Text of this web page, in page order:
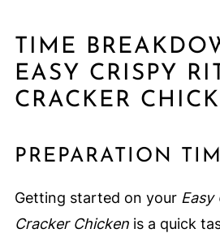
TIME
EASY CRISPY
CRACKER
PREPARATION
Getting started on your Easy
Cracker Chickenis a quick